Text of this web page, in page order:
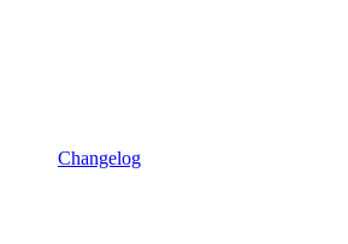
Changelog